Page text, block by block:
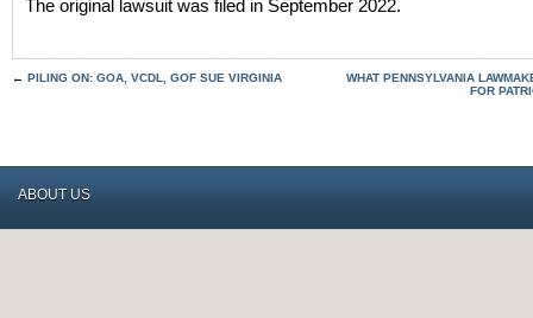
The original lawsuit was filed in September 2022.
← PILING ON: GOA, VCDL, GOF SUE VIRGINIA
WHAT PENNSYLVANIA
FOR
ABOUT US